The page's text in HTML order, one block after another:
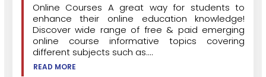
Online Courses A great way for students to
enhance their online education knowledge!
Discover wide range of free & paid emerging
online course informative topics covering
different subjects such as....
READ MORE